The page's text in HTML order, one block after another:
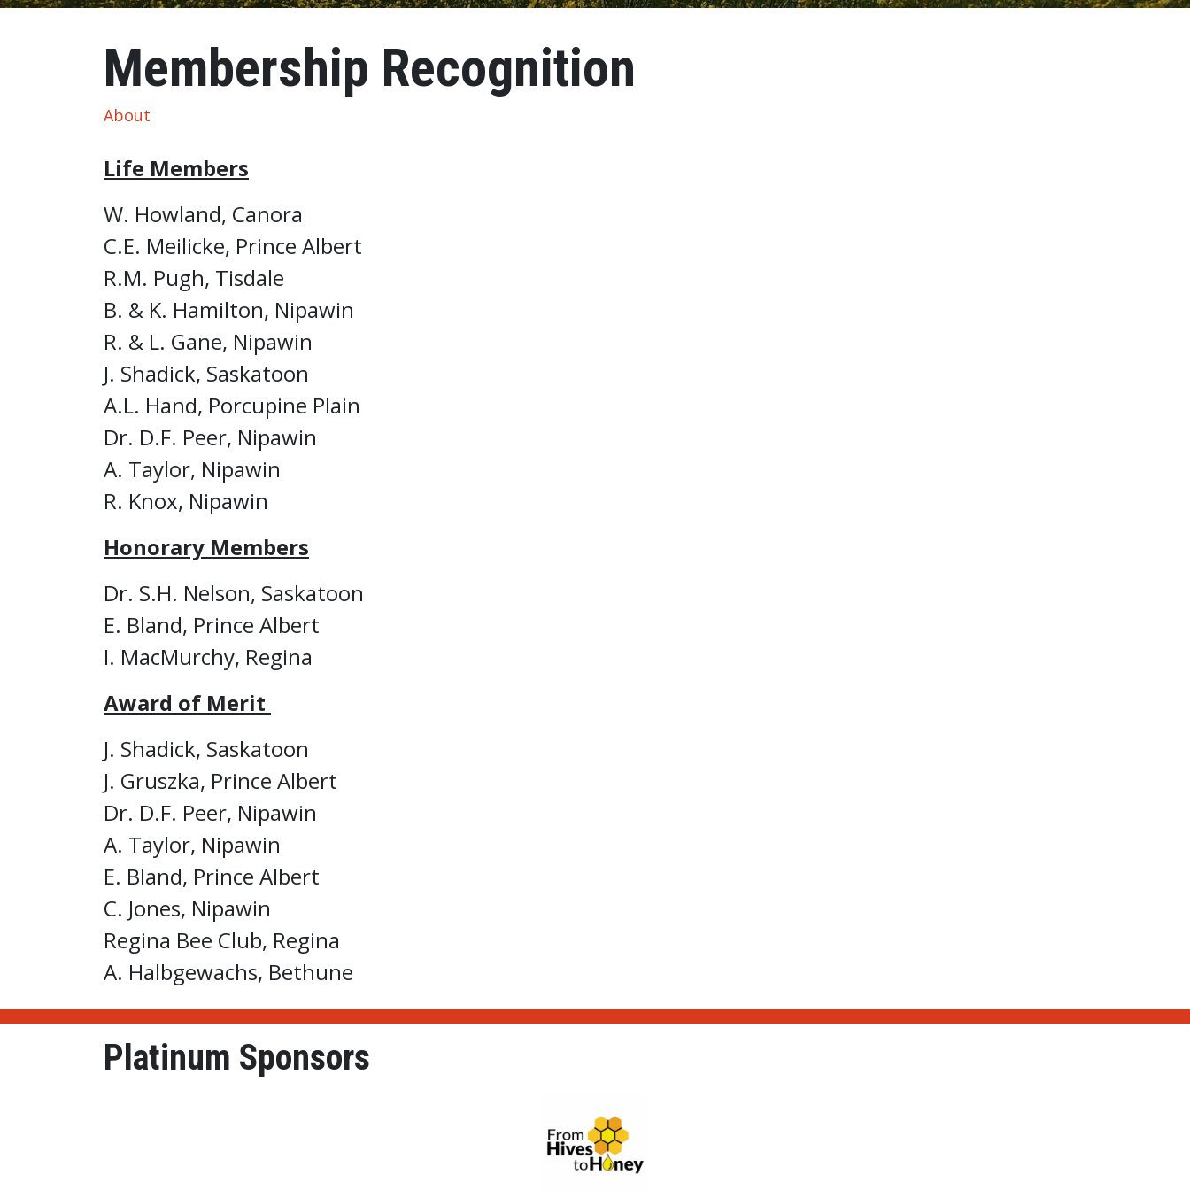
Membership Recognition
About
Life Members
W. Howland, Canora
C.E. Meilicke, Prince Albert
R.M. Pugh, Tisdale
B. & K. Hamilton, Nipawin
R. & L. Gane, Nipawin
J. Shadick, Saskatoon
A.L. Hand, Porcupine Plain
Dr. D.F. Peer, Nipawin
A. Taylor, Nipawin
R. Knox, Nipawin
Honorary Members
Dr. S.H. Nelson, Saskatoon
E. Bland, Prince Albert
I. MacMurchy, Regina
Award of Merit
J. Shadick, Saskatoon
J. Gruszka, Prince Albert
Dr. D.F. Peer, Nipawin
A. Taylor, Nipawin
E. Bland, Prince Albert
C. Jones, Nipawin
Regina Bee Club, Regina
A. Halbgewachs, Bethune
Platinum Sponsors
From Hives to Honey Ltd.